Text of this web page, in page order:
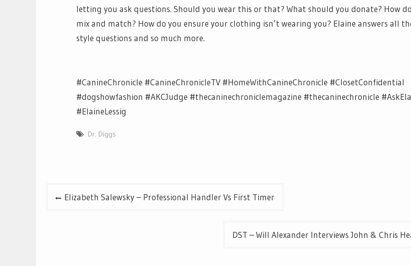
letting you ask questions. Should you wear this or that? What should you donate? How
mix and match? How do you ensure your clothing isn’t wearing you? Elaine answers all
style questions and so much more.
#CanineChronicle #CanineChronicleTV #HomeWithCanineChronicle #ClosetConfidential
#dogshowfashion #AKCJudge #thecaninechroniclemagazine #thecaninechronicle
#ElaineLessig
Dr. Diggs
PostElizabeth Salewsky – Professional Handler Vs First Timer
DST – Will Alexander Interviews John & Chris